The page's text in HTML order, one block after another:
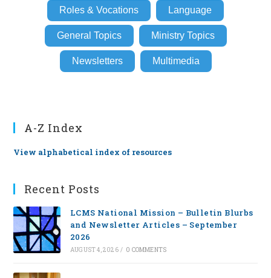
Roles & Vocations Language
General Topics Ministry Topics
Newsletters Multimedia
A-Z Index
View alphabetical index of resources
Recent Posts
LCMS National Mission – Bulletin Blurbs
and Newsletter Articles – September
2026
AUGUST 4, 2026 / 0 COMMENTS